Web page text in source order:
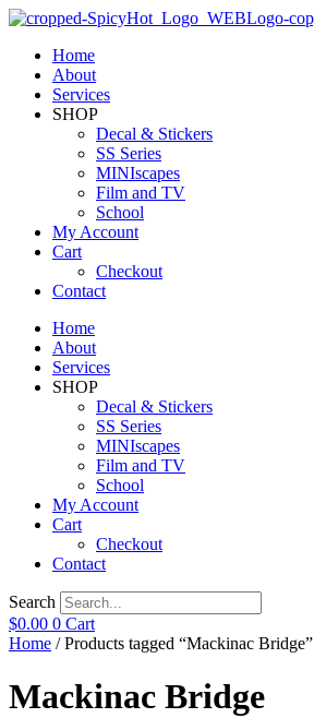
Home
About
Services
SHOP
Decal & Stickers
SS Series
MINIscapes
Film and TV
School
My Account
Cart
Checkout
Contact
Home
About
Services
SHOP
Decal & Stickers
SS Series
MINIscapes
Film and TV
School
My Account
Cart
Checkout
Contact
Search
$0.00 0 Cart
Home / Products tagged “Mackinac Bridge”
Mackinac Bridge